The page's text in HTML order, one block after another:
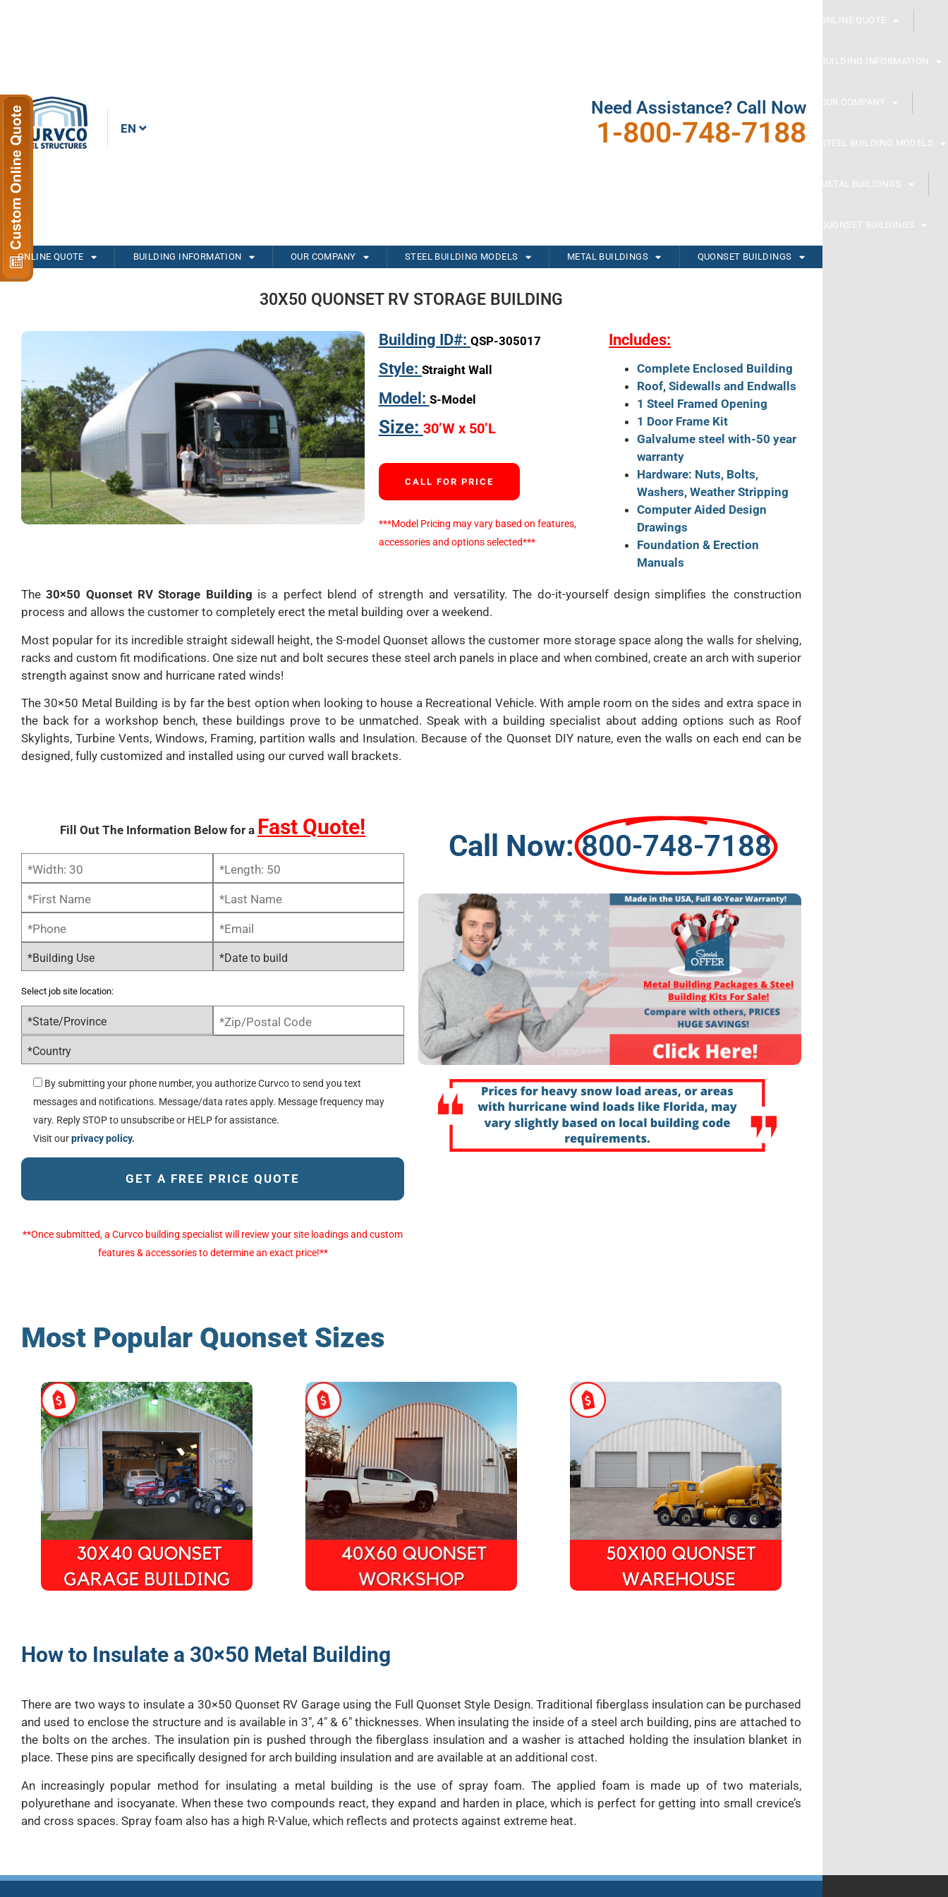
EN
Need Assistance? Call Now
1-800-748-7188
ONLINE QUOTE
BUILDING INFORMATION
OUR COMPANY
STEEL BUILDING MODELS
METAL BUILDINGS
QUONSET BUILDINGS
ONLINE QUOTE BUILDING INFORMATION OUR COMPANY STEEL BUILDING MODELS METAL BUILDINGS QUONSET BUILDINGS
30X50 QUONSET RV STORAGE BUILDING
Building ID#: QSP-305017
Style: Straight Wall
Model: S-Model
Size: 30’W x 50’L
CALL FOR PRICE
***Model Pricing may vary based on features,
accessories and options selected***
Includes:
Complete Enclosed Building
Roof, Sidewalls and Endwalls
1 Steel Framed Opening
1 Door Frame Kit
Galvalume steel with-50 year
warranty
Hardware: Nuts, Bolts,
Washers, Weather Stripping
Computer Aided Design
Drawings
Foundation & Erection
Manuals
The30×50 Quonset RV Storage Building is a perfect blend of strength and versatility. The do-it-yourself design simplifies the construction
process and allows the customer to completely erect the metal building over a weekend.
Most popular for its incredible straight sidewall height, the S-model Quonset allows the customer more storage space along the walls for shelving,
racks and custom fit modifications. One size nut and bolt secures these steel arch panels in place and when combined, create an arch with superior
strength against snow and hurricane rated winds!
The 30×50 Metal Building is by far the best option when looking to house a Recreational Vehicle. With ample room on the sides and extra space in
the back for a workshop bench, these buildings prove to be unmatched. Speak with a building specialist about adding options such as Roof
Skylights, Turbine Vents, Windows, Framing, partition walls and Insulation. Because of the Quonset DIY nature, even the walls on each end can be
designed, fully customized and installed using our curved wall brackets.
Fill Out The Information Below for a Fast Quote!
Select job site location:
By submitting your phone number, you authorize Curvco to send you text
messages and notifications. Message/data rates apply. Message frequency may
vary. Reply STOP to unsubscribe or HELP for assistance.
Visit ourprivacy policy.
**Once submitted, a Curvco building specialist will review your site loadings and custom
features & accessories to determine an exact price!**
Call Now:800-748-7188
Most Popular Quonset Sizes
How to Insulate a 30×50 Metal Building
There are two ways to insulate a 30×50 Quonset RV Garage using the Full Quonset Style Design. Traditional fiberglass insulation can be purchased
and used to enclose the structure and is available in 3″, 4″ & 6″ thicknesses. When insulating the inside of a steel arch building, pins are attached to
the bolts on the arches. The insulation pin is pushed through the fiberglass insulation and a washer is attached holding the insulation blanket in
place. These pins are specifically designed for arch building insulation and are available at an additional cost.
An increasingly popular method for insulating a metal building is the use of spray foam. The applied foam is made up of two materials,
polyurethane and isocyanate. When these two compounds react, they expand and harden in place, which is perfect for getting into small crevice’s
and cross spaces. Spray foam also has a high R-Value, which reflects and protects against extreme heat.